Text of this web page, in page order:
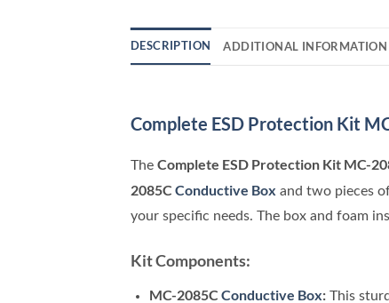
DESCRIPTION ADDITIONAL INFORMATION
Complete ESD Protection Kit
The Complete ESD Protection Kit MC-
2085C Conductive Box and two pieces
your specific needs. The box and foam
Kit Components:
MC-2085C Conductive Box:This